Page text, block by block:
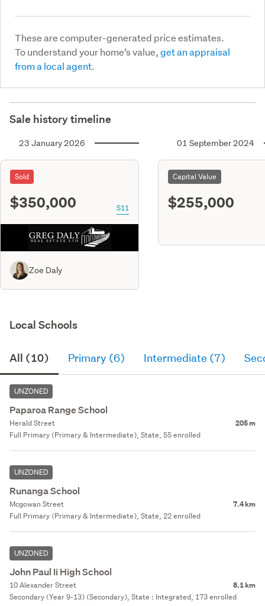
These are computer-generated price estimates.
To understand your home’s value,get an appraisal
from a local agent.
Sale history timeline
23 January 2026
Sold
$350,000 S11
Zoe Daly
01 September 2024
Capital Value
$255,000
Local Schools
All (10) Primary (6) Intermediate (7)
UNZONED
Paparoa Range School
Herald Street 205 m
Full Primary (Primary & Intermediate), State, 55 enrolled
UNZONED
Runanga School
Mcgowan Street 7.4 km
Full Primary (Primary & Intermediate), State, 22 enrolled
UNZONED
John Paul Ii High School
10 Alexander Street 8.1 km
Secondary (Year 9-13) (Secondary), State : Integrated, 173 enrolled